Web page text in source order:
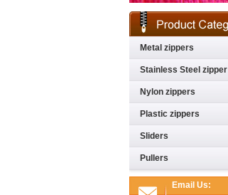
Metal zippers
Stainless Steel zipper
Nylon zippers
Plastic zippers
Sliders
Pullers
Email Us: